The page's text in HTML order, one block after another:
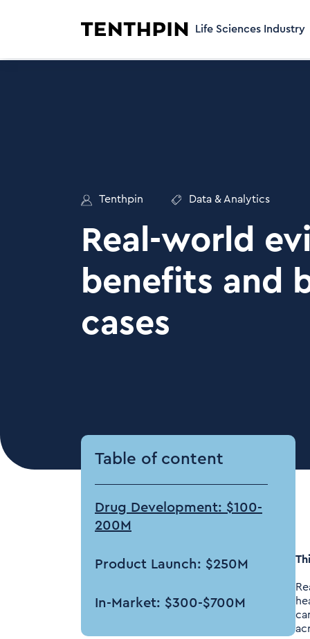
Life Sciences Industry
Tenthpin Data & Analytics
Real-world
benefits and
cases
Table of content
Drug Development: $100-
200M
Product Launch: $250M
In-Market: $300-$700M